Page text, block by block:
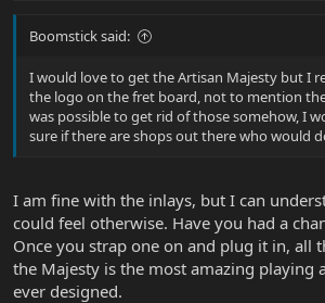
Boomstick said:
I would love to get the Artisan Majesty but I
the logo on the fret board, not to mention
was possible to get rid of those somehow, I
sure if there are shops out there who would
I am fine with the inlays, but I can
could feel otherwise. Have you had a
Once you strap one on and plug it in, all
the Majesty is the most amazing playing
ever designed.